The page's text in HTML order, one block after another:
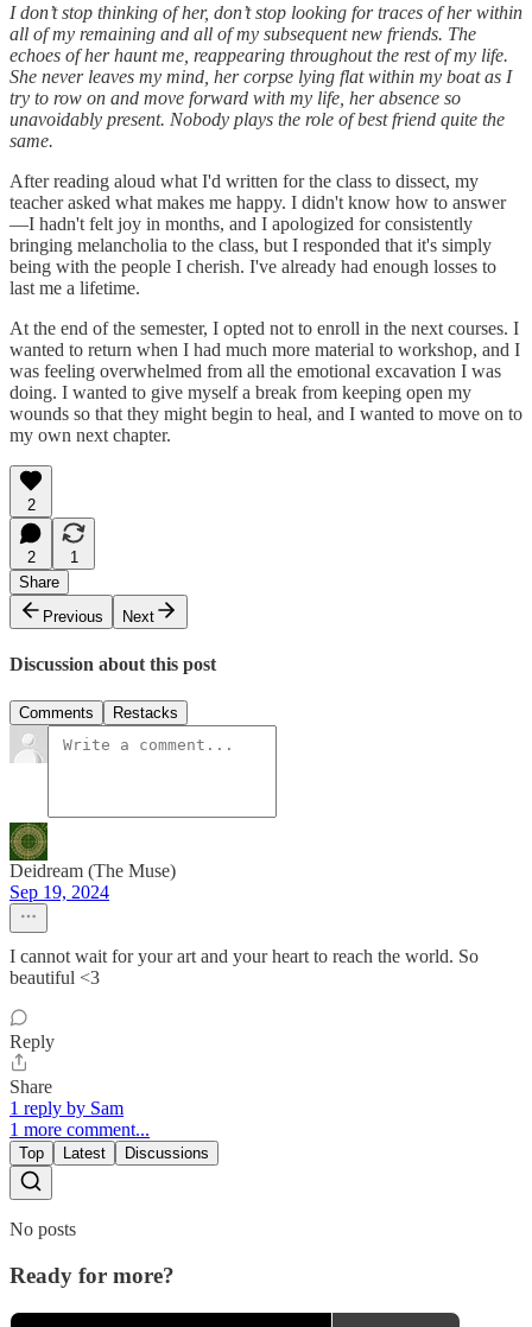
I don’t stop thinking of her, don’t stop looking for traces of her within
all of my remaining and all of my subsequent new friends. The
echoes of her haunt me, reappearing throughout the rest of my life.
She never leaves my mind, her corpse lying flat within my boat as I
try to row on and move forward with my life, her absence so
unavoidably present. Nobody plays the role of best friend quite the
same.
After reading aloud what I'd written for the class to dissect, my
teacher asked what makes me happy. I didn't know how to answer
—I hadn't felt joy in months, and I apologized for consistently
bringing melancholia to the class, but I responded that it's simply
being with the people I cherish. I've already had enough losses to
last me a lifetime.
At the end of the semester, I opted not to enroll in the next courses. I
wanted to return when I had much more material to workshop, and I
was feeling overwhelmed from all the emotional excavation I was
doing. I wanted to give myself a break from keeping open my
wounds so that they might begin to heal, and I wanted to move on to
my own next chapter.
2
2
1
Share
Previous
Next
Discussion about this post
Comments Restacks
Deidream (The Muse)
Sep 19, 2024
I cannot wait for your art and your heart to reach the world. So
beautiful <3
Reply
Share
1 reply by Sam
1 more comment...
Top Latest Discussions
No posts
Ready for more?